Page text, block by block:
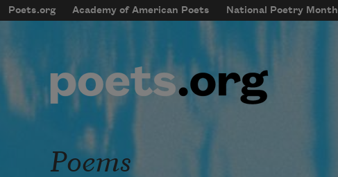
Skip to main content
mobileMenu
Main navigation
Poets.org Academy of American Poets National Poetry Month
User account menu
Poems